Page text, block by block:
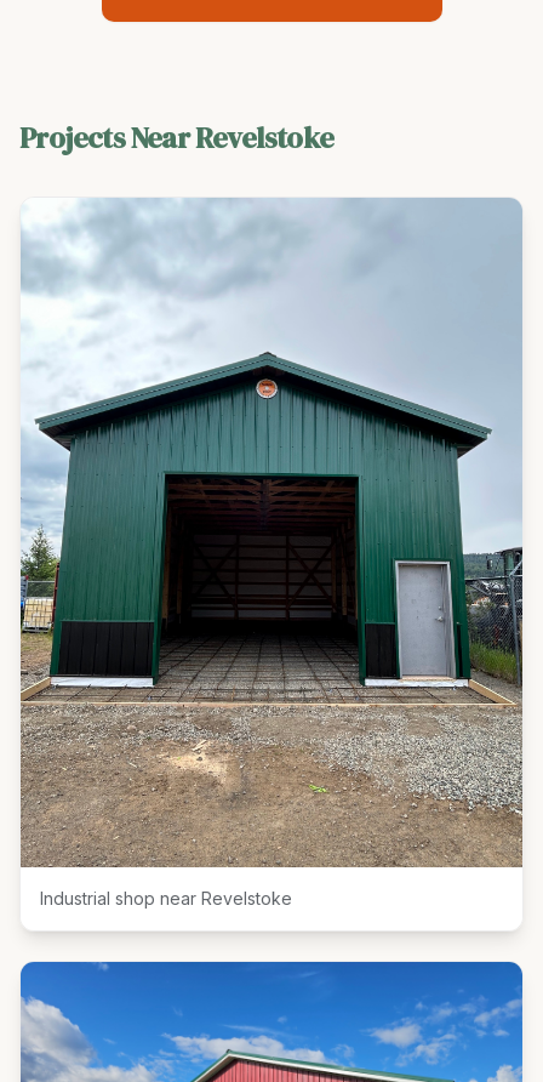
Projects NearRevelstoke
Industrial shop near Revelstoke